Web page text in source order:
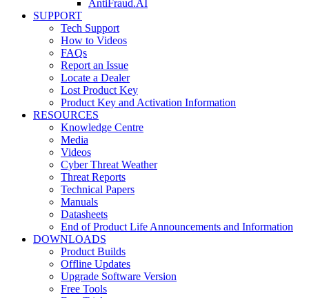
AntiFraud.AI
SUPPORT
Tech Support
How to Videos
FAQs
Report an Issue
Locate a Dealer
Lost Product Key
Product Key and Activation Information
RESOURCES
Knowledge Centre
Media
Videos
Cyber Threat Weather
Threat Reports
Technical Papers
Manuals
Datasheets
End of Product Life Announcements and Information
DOWNLOADS
Product Builds
Offline Updates
Upgrade Software Version
Free Tools